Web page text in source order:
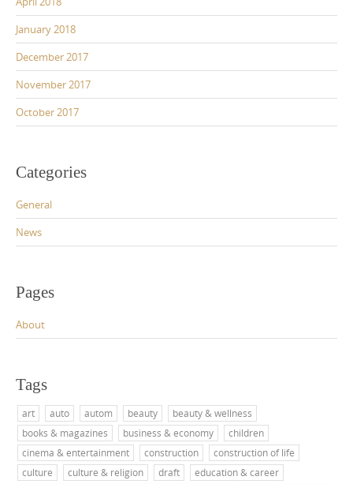
January 2018
December 2017
November 2017
October 2017
Categories
General
News
Pages
About
Tags
art auto autom beauty
beauty & wellness
books & magazines
business & economy
children
cinema & entertainment
construction
construction of life
culture
culture & religion draft
education & career